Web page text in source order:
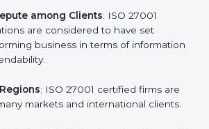
Processes: Business activities
uniform ISMS processes are
in elimination of unnecessary risks.
are considered to have set
business in terms of